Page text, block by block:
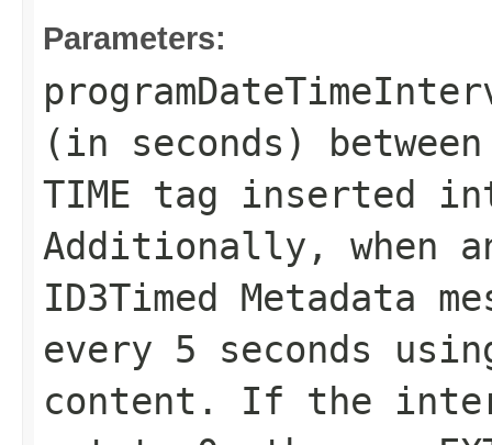
Parameters:
(in seconds) between
TIME tag inserted
Additionally, when
ID3Timed Metadata
every 5 seconds
content. If the